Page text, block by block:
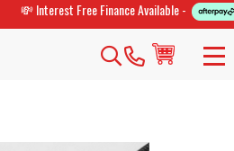
💸 Interest Free Finance Available -